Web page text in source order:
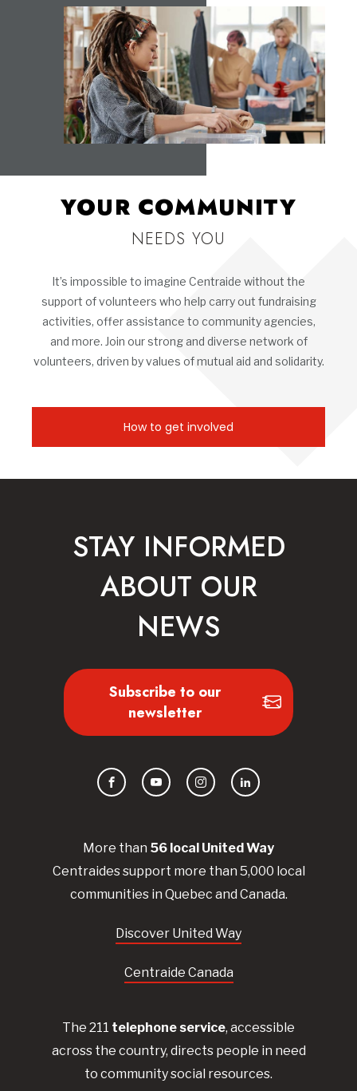
YOUR COMMUNITY
NEEDS YOU
It’s impossible to imagine Centraide without the
support of volunteers who help carry out fundraising
activities, offer assistance to community agencies,
and more. Join our strong and diverse network of
volunteers, driven by values of mutual aid and solidarity.
How to get involved
More than 56 local United Way
Centraidessupport more than 5,000 local
communities in Quebec and Canada.
Discover United Way
Centraide Canada
The 211 telephone service, accessible
across the country, directs people in need
to community social resources.
STAY INFORMED
ABOUT OUR
NEWS
Subscribe to our
newsletter
FacebookYouTubeInstagramLinkedIn